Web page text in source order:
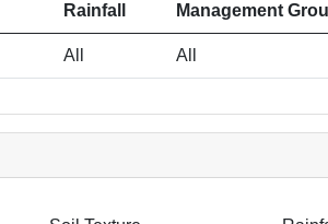
Rainfall Management
All All